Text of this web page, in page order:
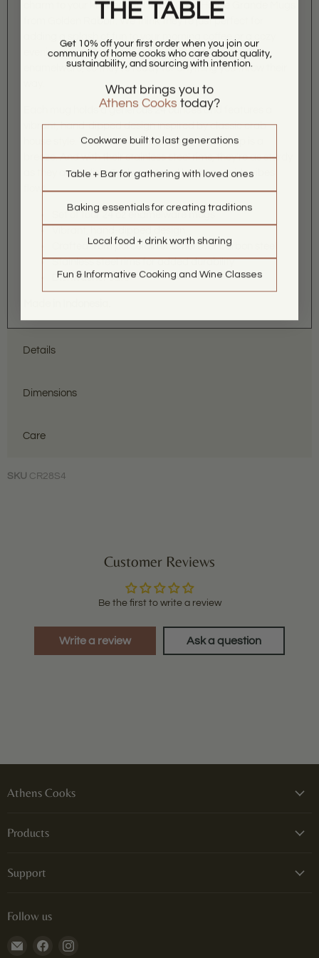
charm to your kitchen with these Crab House Grande Mugs
from Golden Rabbit. We think they're just perfect for
adding a splash of fun to your morning coffee or a cozy
evening soup. These mugs are crafted from durable
enamelware, so they're ready for anything you throw their
Each mug holds a generous 24 ounces and features a
vibrant, hand-dipped design inspired by classic crab
house style. They're dishwasher safe, so cleanup is a
breeze. And with their stainless steel rims, they're as sturdy
as they are stylish. Grab a set and let the seaside vibes
flow!
Set of four 24 oz enamelware mugs
Crafted from porcelain enamel over carbon steel
Stainless steel rims for added durability
Dishwasher safe
Details
Dimensions
Care
SKU CR28S4
Customer Reviews
Be the first to write a review
Write a review Ask a question
Athens Cooks
Products
Support
Follow us
Email
Find
THE TABLE
Get 10% off your first order when you join our
community of home cooks who care about quality,
sustainability, and sourcing with intention.
What brings you to
Athens Cooks today?
Cookware built to last generations
Table + Bar for gathering with loved ones
Baking essentials for creating traditions
Local food + drink worth sharing
Fun & Informative Cooking and Wine Classes